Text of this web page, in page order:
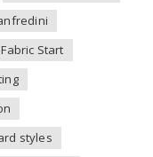
Start
styles